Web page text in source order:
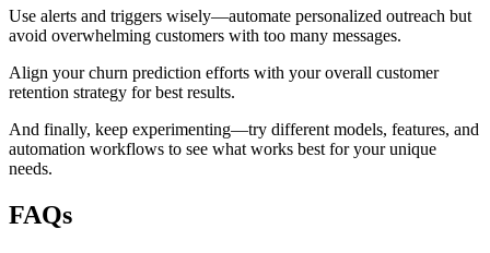
Use alerts and triggers wisely—automate personalized outreach but
avoid overwhelming customers with too many messages.
Align your churn prediction efforts with your overall customer
retention strategy for best results.
And finally, keep experimenting—try different models, features, and
automation workflows to see what works best for your unique
needs.
FAQs